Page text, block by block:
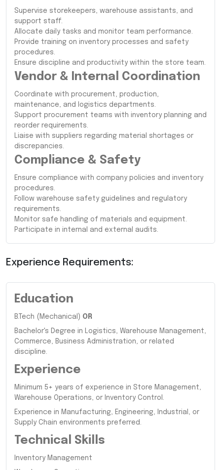
Supervise storekeepers, warehouse assistants, and
support staff.
Allocate daily tasks and monitor team performance.
Provide training on inventory processes and safety
procedures.
Ensure discipline and productivity within the store team.
Vendor & Internal Coordination
Coordinate with procurement, production,
maintenance, and logistics departments.
Support procurement teams with inventory planning and
reorder requirements.
Liaise with suppliers regarding material shortages or
discrepancies.
Compliance & Safety
Ensure compliance with company policies and inventory
procedures.
Follow warehouse safety guidelines and regulatory
requirements.
Monitor safe handling of materials and equipment.
Participate in internal and external audits.
Experience Requirements:
Education
B.Tech (Mechanical) OR
Bachelor's Degree in Logistics, Warehouse Management,
Commerce, Business Administration, or related
discipline.
Experience
Minimum 5+ years of experience in Store Management,
Warehouse Operations, or Inventory Control.
Experience in Manufacturing, Engineering, Industrial, or
Supply Chain environments preferred.
Technical Skills
Inventory Management